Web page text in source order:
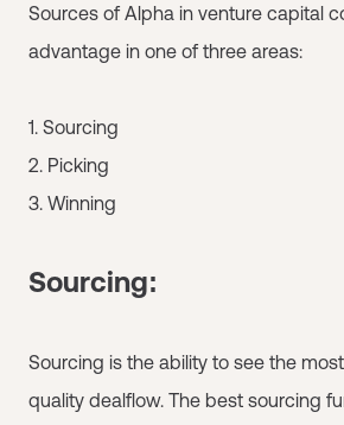
Sources of Alpha in venture capital
advantage in one of three areas:
1. Sourcing
2. Picking
3. Winning
Sourcing:
Sourcing is the ability to see the
quality dealflow. The best sourcing